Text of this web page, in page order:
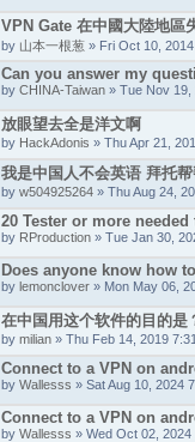
VPN Gate 在中國大陸地區
by 山本一根葱 » Fri Oct 10,
Can you answer my
by CHINA-Taiwan » Tue Nov 19,
放眼望去全是洋文啊
by HackAdonis » Thu Apr 21,
我是中国人不会英语 拜托
by w504925264 » Thu Aug 24,
20 Tester or more
by RProduction » Tue Jan 30,
Does anyone know how
by lemonclover » Mon May 06,
在中国用这个软件的目的是
by milian » Thu Feb 14, 2019
Connect to a VPN on
by Wallesss » Sat Aug 10, 2024
Connect to a VPN on
by Wallesss » Wed Oct 02, 2024